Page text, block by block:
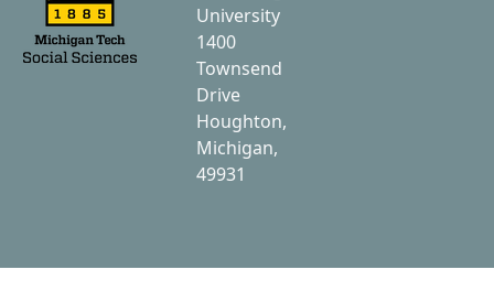
University
1400
Townsend
Drive
Houghton,
Michigan,
49931